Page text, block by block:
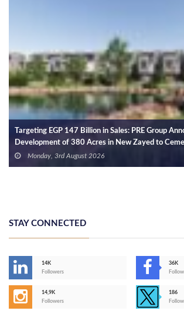
in
MA Group Partners with Meadis to
Destinations in West Cairo
Wednesday, 29th July 2026
STAY CONNECTED
14K
Followers
36K
14,9K
Followers
186